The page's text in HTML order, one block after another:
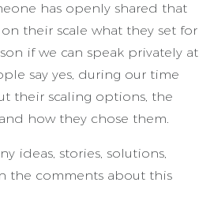
has openly shared that
their scale what they set for
if we can speak privately at
say yes, during our time
their scaling options, the
how they chose them.
ideas, stories, solutions,
the comments about this